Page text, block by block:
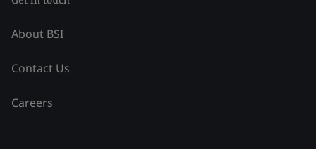
About BSI
Contact Us
Careers